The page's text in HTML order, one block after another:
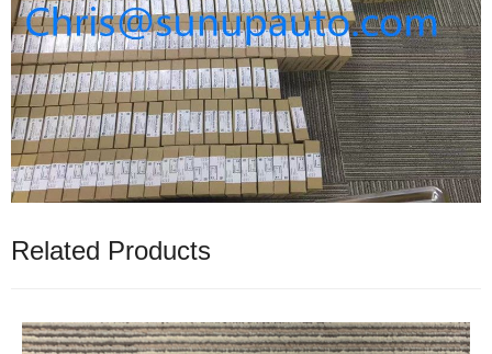
Related Products